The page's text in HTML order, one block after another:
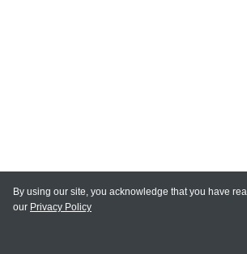
By using our site, you acknowledge that you have
our Privacy Policy